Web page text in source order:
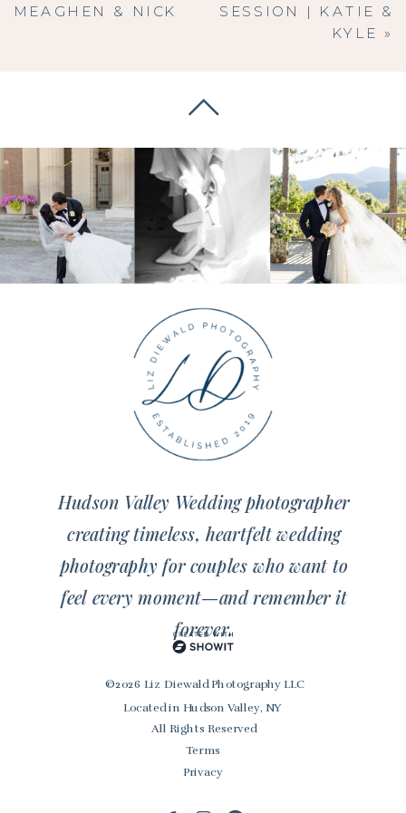
SESSION | KATIE &
KYLE »
MEAGHEN & NICK
© 2026 Liz Diewald Photography LLC
Located in Hudson Valley, NY
All Rights Reserved
Terms
Privacy
Hudson Valley Wedding photographer
creating timeless, heartfelt wedding
photography for couples who want to
feel every moment—and remember it
forever.